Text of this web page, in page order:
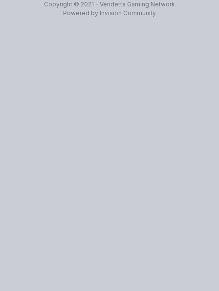
Copyright © 2021 - Vendetta Gaming Network
Powered by Invision Community